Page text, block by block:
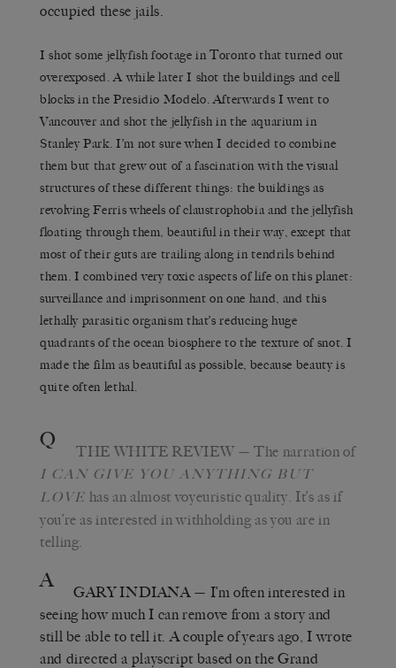
occupied these jails.
I shot some jellyfish footage in Toronto that turned out
overexposed. A while later I shot the buildings and cell
blocks in the Presidio Modelo. Afterwards I went to
Vancouver and shot the jellyfish in the aquarium in
Stanley Park. I’m not sure when I decided to combine
them but that grew out of a fascination with the visual
structures of these different things: the buildings as
revolving Ferris wheels of claustrophobia and the jellyfish
floating through them, beautiful in their way, except that
most of their guts are trailing along in tendrils behind
them. I combined very toxic aspects of life on this planet:
surveillance and imprisonment on one hand, and this
lethally parasitic organism that’s reducing huge
quadrants of the ocean biosphere to the texture of snot. I
made the film as beautiful as possible, because beauty is
quite often lethal.
Q THE WHITE REVIEW — The narration of
I CAN GIVE YOU A NYTHING BUT
L OVE has an almost voyeuristic quality. It’s as if
you’re as interested in withholding as you are in
telling.
A GARY INDIANA — I’m often interested in
seeing how much I can remove from a story and
still be able to tell it. A couple of years ago, I wrote
and directed a playscript based on the Grand